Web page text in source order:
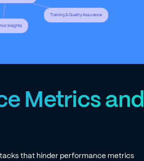
Metrics and
that hinder performance metrics